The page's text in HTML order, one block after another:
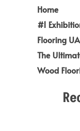
Home
#1
Flooring
The
Wood